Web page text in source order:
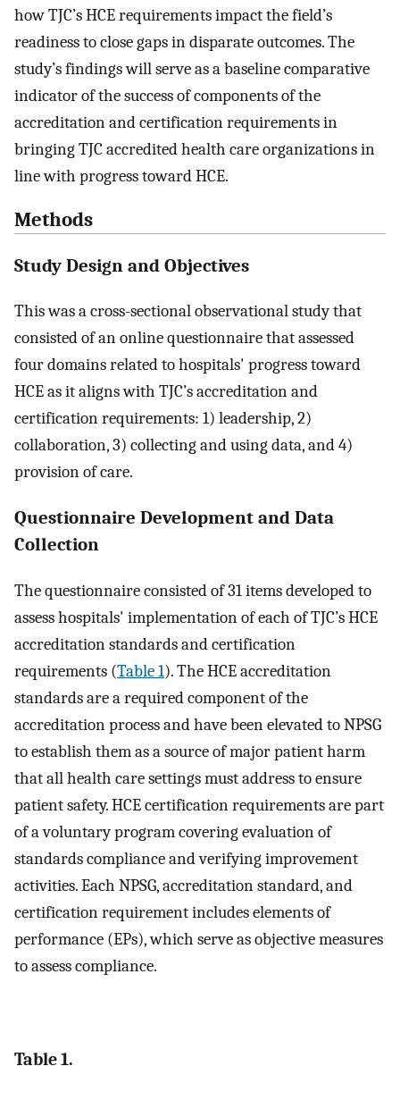
how TJC’s HCE requirements impact the field’s
readiness to close gaps in disparate outcomes. The
study’s findings will serve as a baseline comparative
indicator of the success of components of the
accreditation and certification requirements in
bringing TJC accredited health care organizations in
line with progress toward HCE.
Methods
Study Design and Objectives
This was a cross-sectional observational study that
consisted of an online questionnaire that assessed
four domains related to hospitals' progress toward
HCE as it aligns with TJC’s accreditation and
certification requirements: 1) leadership, 2)
collaboration, 3) collecting and using data, and 4)
provision of care.
Questionnaire Development and Data
Collection
The questionnaire consisted of 31 items developed to
assess hospitals' implementation of each of TJC’s HCE
accreditation standards and certification
requirements (Table 1). The HCE accreditation
standards are a required component of the
accreditation process and have been elevated to NPSG
to establish them as a source of major patient harm
that all health care settings must address to ensure
patient safety. HCE certification requirements are part
of a voluntary program covering evaluation of
standards compliance and verifying improvement
activities. Each NPSG, accreditation standard, and
certification requirement includes elements of
performance (EPs), which serve as objective measures
to assess compliance.
Table 1.